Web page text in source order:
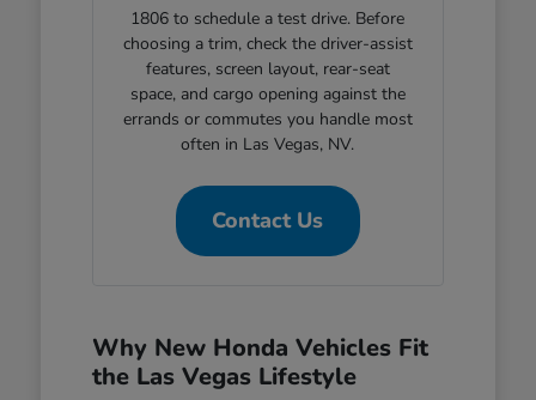
1806 to schedule a test drive. Before
choosing a trim, check the driver-assist
features, screen layout, rear-seat
space, and cargo opening against the
errands or commutes you handle most
often in Las Vegas, NV.
Contact Us
Why New Honda Vehicles Fit
the Las Vegas Lifestyle